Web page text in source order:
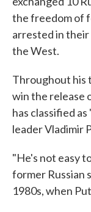
the freedom of
arrested in their
the West.
Throughout his
win the release
has classified
leader Vladimir
"He's not easy
former Russian
1980s, when